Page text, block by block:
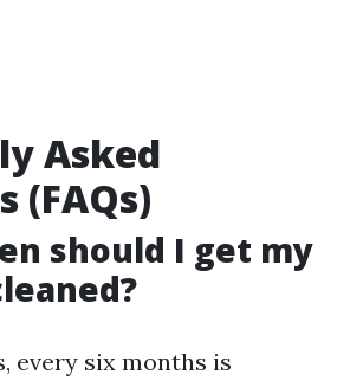
Asked
(FAQs)
should I get my
every six months is